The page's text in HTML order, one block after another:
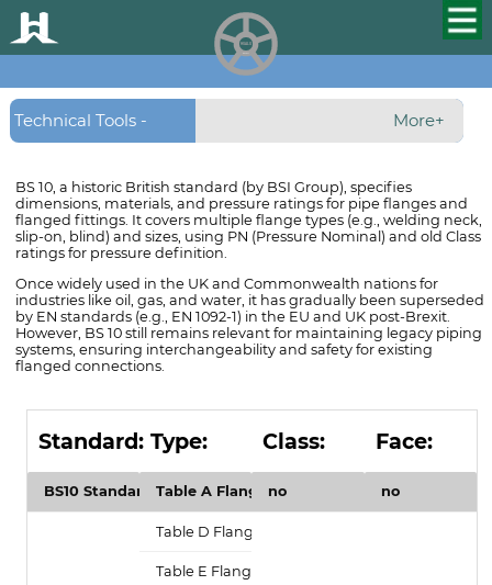
Technical Tools -
Flanges
More+
BS 10, a historic British standard (by BSI Group), specifies
dimensions, materials, and pressure ratings for pipe flanges and
flanged fittings. It covers multiple flange types (e.g., welding neck,
slip-on, blind) and sizes, using PN (Pressure Nominal) and old Class
ratings for pressure definition.
Once widely used in the UK and Commonwealth nations for
industries like oil, gas, and water, it has gradually been superseded
by EN standards (e.g., EN 1092-1) in the EU and UK post-Brexit.
However, BS 10 still remains relevant for maintaining legacy piping
systems, ensuring interchangeability and safety for existing
flanged connections.
Standard:Type: Class: Face:
HUALU
scroll